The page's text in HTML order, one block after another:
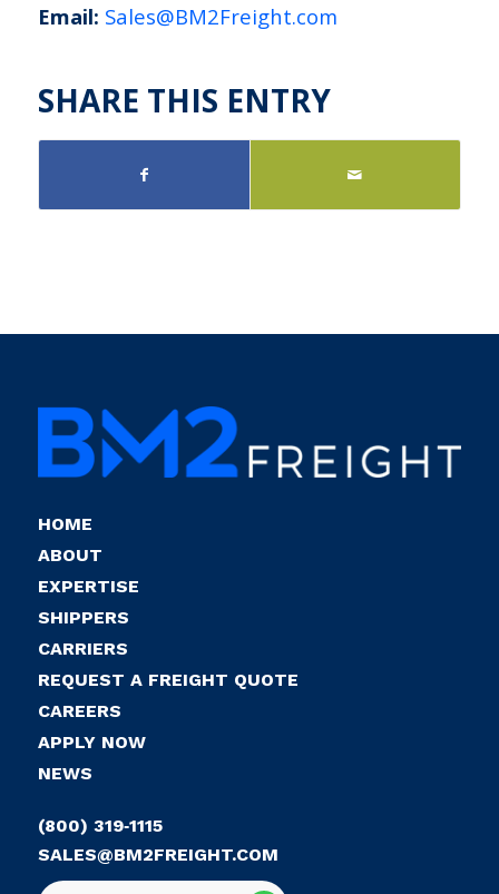
Email: Sales@BM2Freight.com
SHARE THIS ENTRY
HOME
ABOUT
EXPERTISE
SHIPPERS
CARRIERS
REQUEST A FREIGHT QUOTE
CAREERS
APPLY NOW
NEWS
(800) 319‑1115
SALES@BM2FREIGHT.COM